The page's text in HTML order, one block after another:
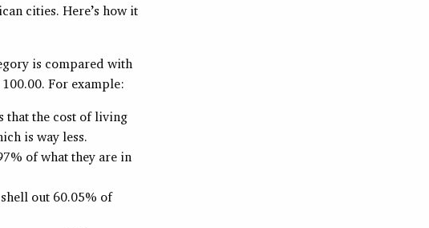
cities. Here’s how it
is compared with
For example:
that the cost of living
is way less.
of what they are in
out 60.05% of